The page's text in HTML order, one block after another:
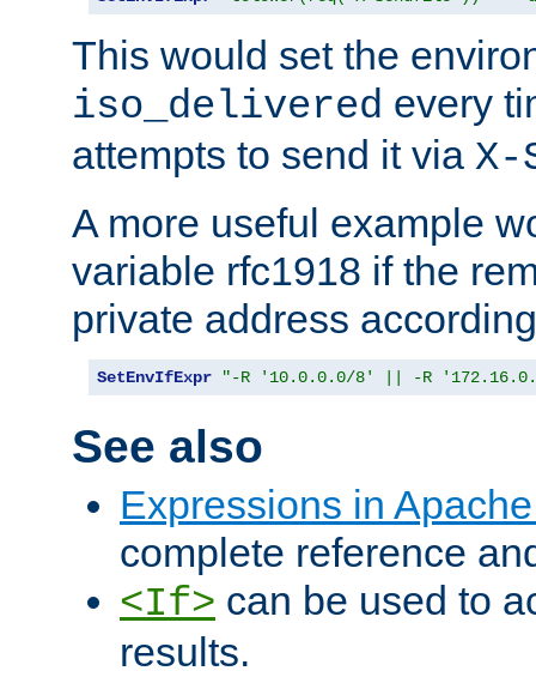
This would set the
iso_delivered every
attempts to send it via
A more useful example
variable rfc1918 if the
private address
SetEnvIfExpr "-R '10.0.0.0/8' || -R
See also
Expressions in
complete reference
<If> can be used to
results.